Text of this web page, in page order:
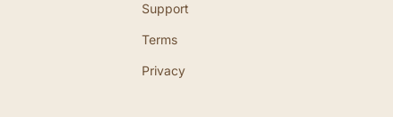
Support
Terms
Privacy